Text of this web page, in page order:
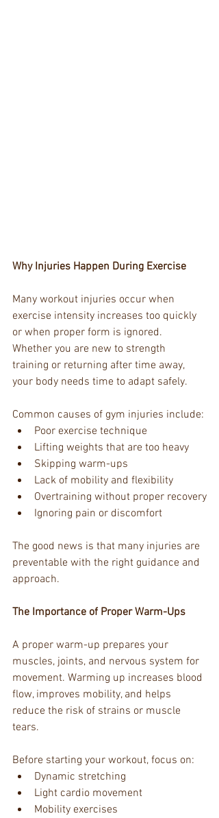
Why Injuries Happen During Exercise
Many workout injuries occur when
exercise intensity increases too quickly
or when proper form is ignored.
Whether you are new to strength
training or returning after time away,
your body needs time to adapt safely.
Common causes of gym injuries include:
Poor exercise technique
Lifting weights that are too heavy
Skipping warm-ups
Lack of mobility and flexibility
Overtraining without proper recovery
Ignoring pain or discomfort
The good news is that many injuries are
preventable with the right guidance and
approach.
The Importance of Proper Warm-Ups
A proper warm-up prepares your
muscles, joints, and nervous system for
movement. Warming up increases blood
flow, improves mobility, and helps
reduce the risk of strains or muscle
tears.
Before starting your workout, focus on:
Dynamic stretching
Light cardio movement
Mobility exercises